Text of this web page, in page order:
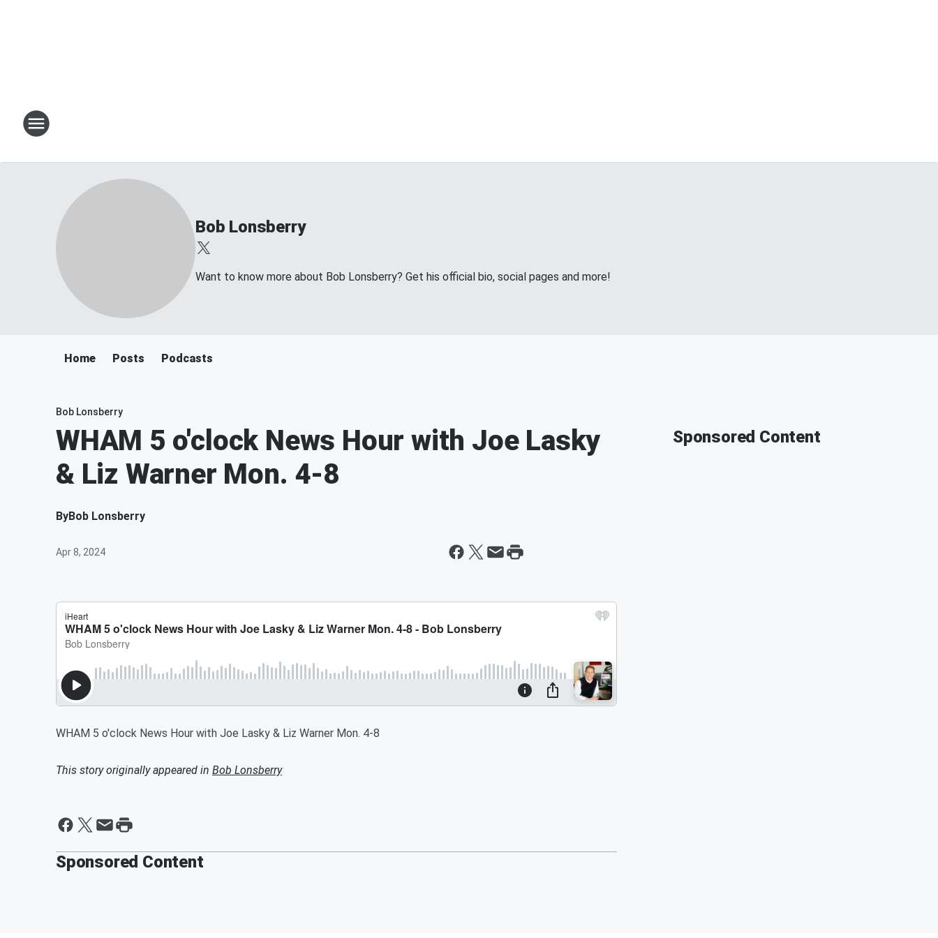
Bob Lonsberry
Want to know more about Bob Lonsberry? Get his official bio, social pages and more!
Home Posts Podcasts
Bob Lonsberry
WHAM 5 o'clock News Hour with Joe Lasky
& Liz Warner Mon. 4-8
ByBob Lonsberry
Apr 8, 2024
WHAM 5 o'clock News Hour with Joe Lasky & Liz Warner Mon. 4-8
This story originally appeared in Bob Lonsberry
Sponsored Content
Sponsored Content